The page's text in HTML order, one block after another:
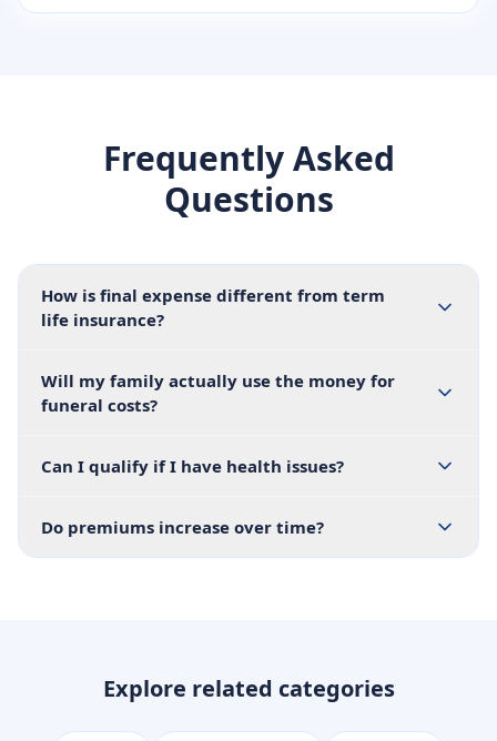
Frequently Asked
Questions
How is final expense different from term
life insurance?
Will my family actually use the money for
funeral costs?
Can I qualify if I have health issues?
Do premiums increase over time?
Explore related categories